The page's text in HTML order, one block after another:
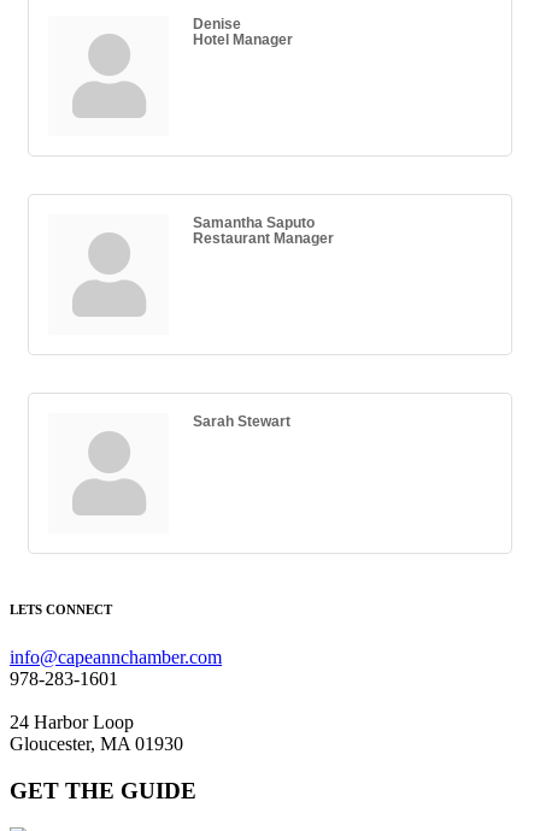
Denise
Hotel Manager
Samantha Saputo
Restaurant Manager
Sarah Stewart
LETS CONNECT
info@capeannchamber.com
978-283-1601
24 Harbor Loop
Gloucester, MA 01930
GET THE GUIDE